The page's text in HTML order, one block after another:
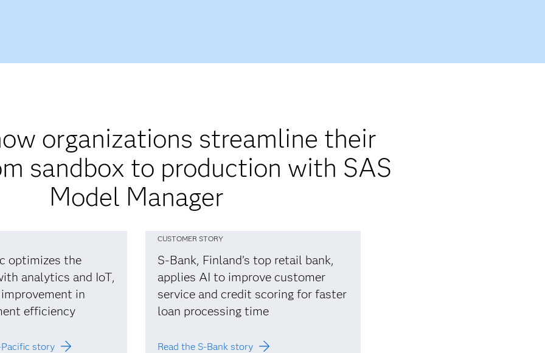
organizations streamline their
sandbox to production with SAS
Model Manager
optimizes the
analytics and IoT,
in
efficiency
Pacific story
CUSTOMER STORY
S-Bank, Finland’s top retail bank,
applies AI to improve customer
service and credit scoring for faster
loan processing time
Read the S-Bank story